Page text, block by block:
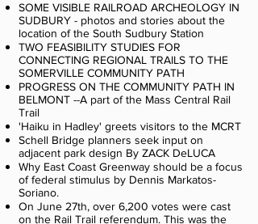
SOME VISIBLE RAILROAD ARCHEOLOGY IN
SUDBURY - photos and stories about the
location of the South Sudbury Station
TWO FEASIBILITY STUDIES FOR
CONNECTING REGIONAL TRAILS TO THE
SOMERVILLE COMMUNITY PATH
PROGRESS ON THE COMMUNITY PATH IN
BELMONT --A part of the Mass Central Rail
Trail
'Haiku in Hadley' greets visitors to the MCRT
Schell Bridge planners seek input on
adjacent park design By ZACK DeLUCA
Why East Coast Greenway should be a focus
of federal stimulus by Dennis Markatos-
Soriano.
On June 27th, over 6,200 votes were cast
on the Rail Trail referendum. This was the